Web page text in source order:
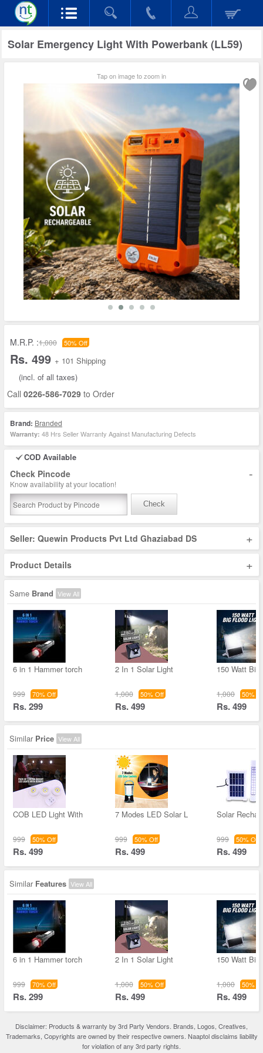
Solar Emergency Light With Powerbank (LL59)
Tap on image to zoom in
M.R.P. :1,000 50% Off
Rs. 499 + 101 Shipping
(incl. of all taxes)
Call 0226-586-7029 to Order
Brand: Branded
Warranty: 48 Hrs Seller Warranty Against Manufacturing Defects
COD Available
Check Pincode -
Know availability at your location!
Check
Seller: Quewin Products Pvt Ltd Ghaziabad DS +
Product Details +
Same Brand View All
6 in 1 Hammer torch
999 70% Off
Rs. 299
2 In 1 Solar Light
1,000 50% Off
Rs. 499
150 Watt Big
1,000 50%
Rs. 499
Similar Price View All
COB LED Light With
999 50% Off
Rs. 499
7 Modes LED Solar L
999 50% Off
Rs. 499
Solar
999 50% Off
Rs. 499
Similar Features View All
6 in 1 Hammer torch
999 70% Off
Rs. 299
2 In 1 Solar Light
1,000 50% Off
Rs. 499
150 Watt Big
1,000 50%
Rs. 499
Disclaimer: Products & warranty by 3rd Party Vendors. Brands, Logos, Creatives,
Trademarks, Copyrights are owned by their respective owners. Naaptol disclaims liability
for violation of any 3rd party rights.